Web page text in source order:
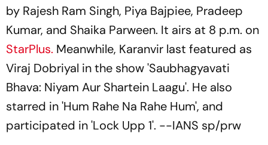
by Rajesh Ram Singh, Piya Bajpiee, Pradeep
Kumar, and Shaika Parween. It airs at 8 p.m. on
StarPlus. Meanwhile, Karanvir last featured as
Viraj Dobriyal in the show 'Saubhagyavati
Bhava: Niyam Aur Shartein Laagu'. He also
starred in 'Hum Rahe Na Rahe Hum', and
participated in 'Lock Upp 1'. --IANS sp/prw